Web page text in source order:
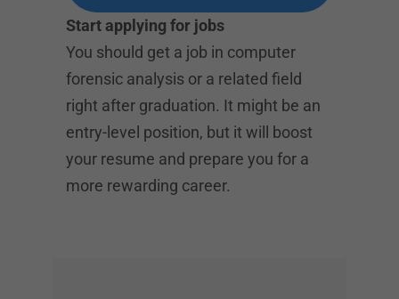
Start applying for jobs
You should get a job in computer
forensic analysis or a related field
right after graduation. It might be an
entry-level position, but it will boost
your resume and prepare you for a
more rewarding career.